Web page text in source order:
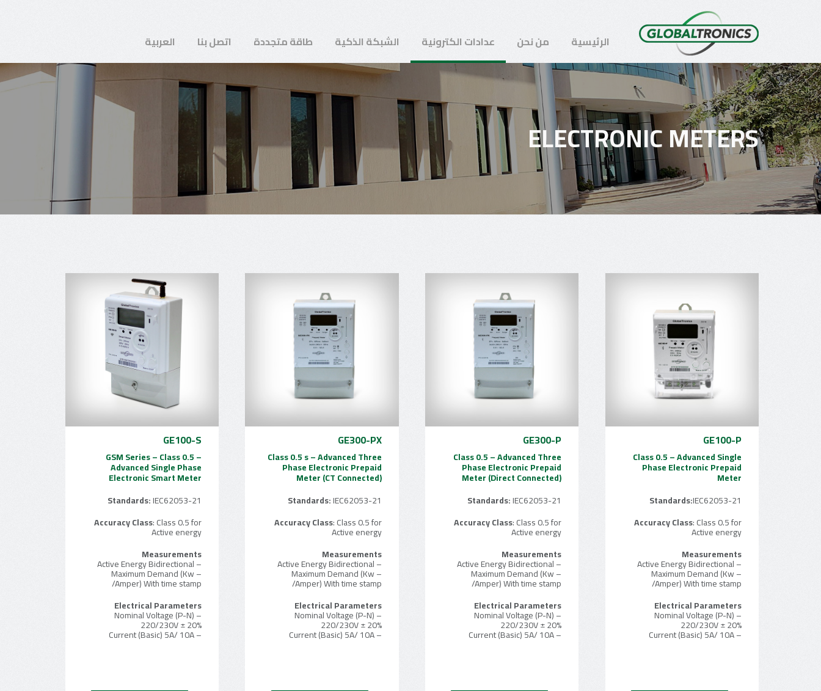
الرئيسية من نحن عدادات الكترونية الشبكة الذكية طاقة متجددة اتصل بنا العربية
ELECTRONIC METERS
GE100-P
Class 0.5 – Advanced Single
Phase Electronic Prepaid
Meter
Standards:IEC62053-21
Accuracy Class: Class 0.5 for
Active energy
Measurements
– Active Energy Bidirectional
– Maximum Demand (Kw
/Amper) With time stamp
Electrical Parameters
– Nominal Voltage (P-N)
220/230V ± 20%
– Current (Basic) 5A/ 10A
GE300-P
Class 0.5 – Advanced Three
Phase Electronic Prepaid
Meter (Direct Connected)
Standards:IEC62053-21
Accuracy Class: Class 0.5 for
Active energy
Measurements
– Active Energy Bidirectional
– Maximum Demand (Kw
/Amper) With time stamp
Electrical Parameters
– Nominal Voltage (P-N)
220/230V ± 20%
– Current (Basic) 5A/ 10A
GE300-PX
Class 0.5 s – Advanced Three
Phase Electronic Prepaid
Meter (CT Connected)
Standards:IEC62053-21
Accuracy Class: Class 0.5 for
Active energy
Measurements
– Active Energy Bidirectional
– Maximum Demand (Kw
/Amper) With time stamp
Electrical Parameters
– Nominal Voltage (P-N)
220/230V ± 20%
– Current (Basic) 5A/ 10A
GE100-S
GSM Series – Class 0.5 –
Advanced Single Phase
Electronic Smart Meter
Standards:IEC62053-21
Accuracy Class: Class 0.5 for
Active energy
Measurements
– Active Energy Bidirectional
– Maximum Demand (Kw
/Amper) With time stamp
Electrical Parameters
– Nominal Voltage (P-N)
220/230V ± 20%
– Current (Basic) 5A/ 10A